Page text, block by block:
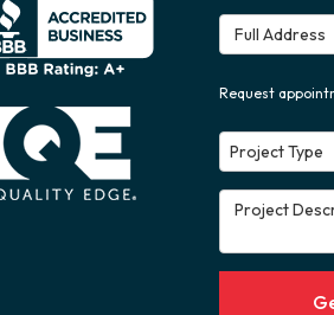
Full Address
Request
Project Type
Project Type
Project